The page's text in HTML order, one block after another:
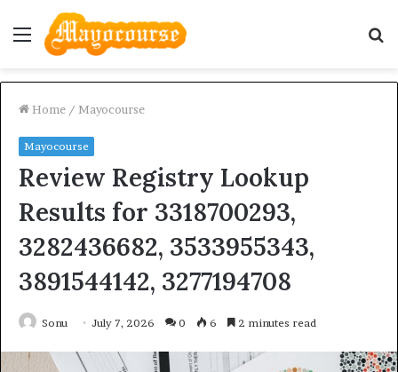
Menu
Home / Mayocourse
Mayocourse
Review Registry Lookup
Results for 3318700293,
3282436682, 3533955343,
3891544142, 3277194708
Sonu July 7, 2026 0 6 2 minutes read